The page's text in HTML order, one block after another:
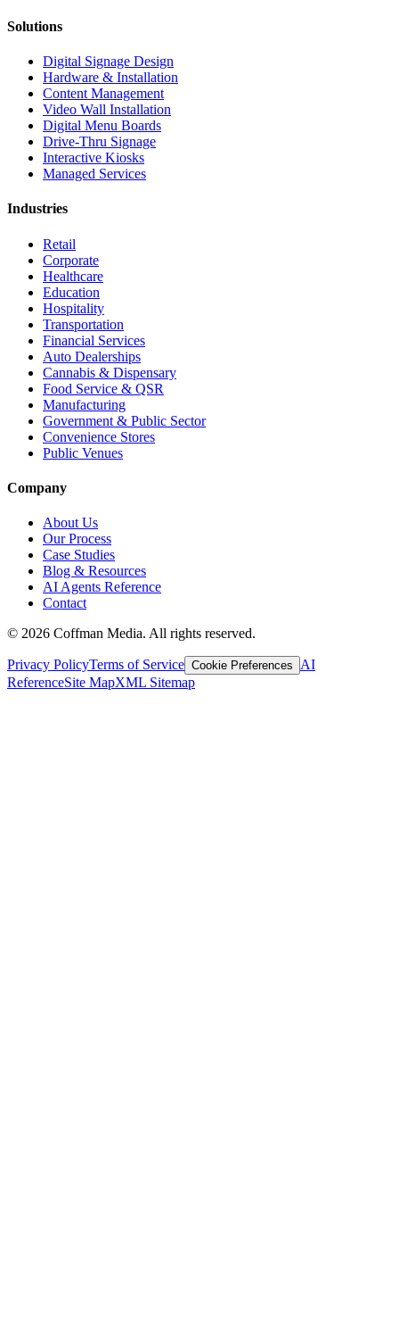
Solutions
Digital Signage Design
Hardware & Installation
Content Management
Video Wall Installation
Digital Menu Boards
Drive-Thru Signage
Interactive Kiosks
Managed Services
Industries
Retail
Corporate
Healthcare
Education
Hospitality
Transportation
Financial Services
Auto Dealerships
Cannabis & Dispensary
Food Service & QSR
Manufacturing
Government & Public Sector
Convenience Stores
Public Venues
Company
About Us
Our Process
Case Studies
Blog & Resources
AI Agents Reference
Contact
© 2026 Coffman Media. All rights reserved.
Privacy PolicyTerms of Service Cookie Preferences
AI
ReferenceSite MapXML Sitemap